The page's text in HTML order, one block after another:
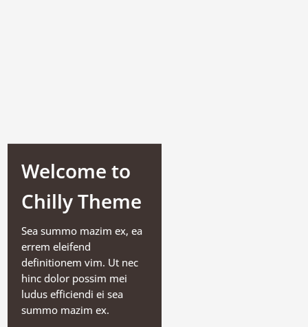
Welcome to
Chilly Theme
Sea summo mazim ex, ea
errem eleifend
definitionem vim. Ut nec
hinc dolor possim mei
ludus efficiendi ei sea
summo mazim ex.